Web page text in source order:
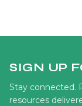
SIGN UP
Stay connected.
resources